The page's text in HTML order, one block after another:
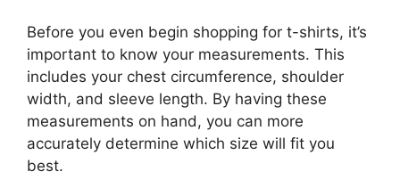
Before you even begin shopping for t-shirts, it’s
important to know your measurements. This
includes your chest circumference, shoulder
width, and sleeve length. By having these
measurements on hand, you can more
accurately determine which size will fit you
best.